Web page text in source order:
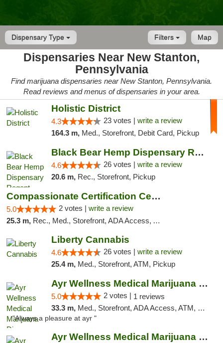
Dispensary Type Map
Filters
Dispensaries Near New Stanton,
Pennsylvania
Find marijuana dispensaries near New Stanton, Pennsylvania.
Read reviews and menus of dispensaries in your area.
Holistic District
4.3 23 votes | write a review
164.3 m, Med., Storefront, Debit Card, Pickup
Black Bear Hemp Dispensary Regent Square
4.6 26 votes | write a review
20.6 m, Rec., Storefront, Pickup
Compassionate Certification Centers
5.0 2 votes | write a review
25.3 m, Rec., Med., Storefront, ADA Access, ATM, Debit Card
Liberty Cannabis
4.6 26 votes | write a review
25.4 m, Med., Storefront, ATM, Pickup
Ayr Wellness Medical Marijuana Dispensary ...
5.0 2 votes | 1 reviews
33.3 m, Med., Storefront, ADA Access, ATM, Debit Card, Pickup
"Always a pleasure at ayr "
Ayr Wellness Medical Marijuana Dispensary ...